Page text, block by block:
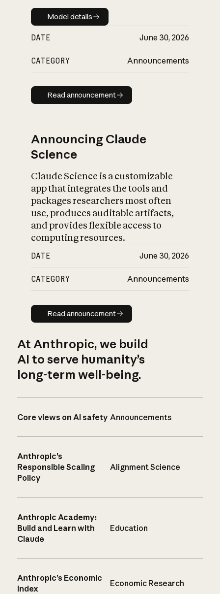
Model details
Model details
DATE June 30, 2026
CATEGORY Announcements
Read announcement
Read announcement
Announcing Claude
Science
Claude Science is a customizable
app that integrates the tools and
packages researchers most often
use, produces auditable artifacts,
and provides flexible access to
computing resources.
DATE June 30, 2026
CATEGORY Announcements
Read announcement
Read announcement
At Anthropic, we build
AI to serve humanity’s
long-term well-being.
Core views on AI safety Announcements
Anthropic’s
Responsible Scaling
Policy
Alignment Science
Anthropic Academy:
Build and Learn with
Claude
Education
Anthropic’s Economic
Index
Economic Research